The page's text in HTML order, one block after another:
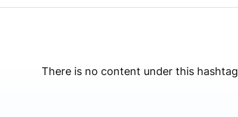
There is no content under this hashtag